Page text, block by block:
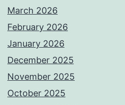
March 2026
February 2026
January 2026
December 2025
November 2025
October 2025